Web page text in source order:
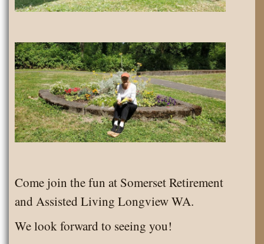
Come join the fun at Somerset Retirement
and Assisted Living Longview WA.
We look forward to seeing you!